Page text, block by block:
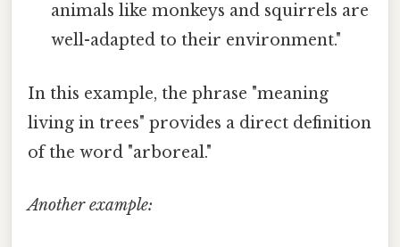
animals like monkeys and squirrels are
well-adapted to their environment."
In this example, the phrase "meaning
living in trees" provides a direct definition
of the word "arboreal."
Another example: